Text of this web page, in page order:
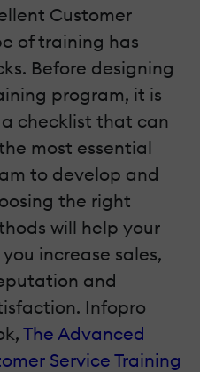
Customer
of training has
Before designing
program, it is
checklist that can
most essential
to develop and
the right
will help your
increase sales,
and
Infopro
The Advanced
Service Training